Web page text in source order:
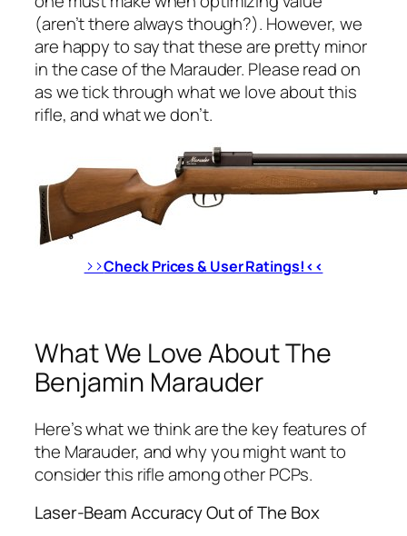
(aren’t there always though?). However, we
are happy to say that these are pretty minor
in the case of the Marauder. Please read on
as we tick through what we love about this
rifle, and what we don’t.
>>Check Prices & User Ratings!<<
What We Love About The
Benjamin Marauder
Here’s what we think are the key features of
the Marauder, and why you might want to
consider this rifle among other PCPs.
Laser-Beam Accuracy Out of The Box